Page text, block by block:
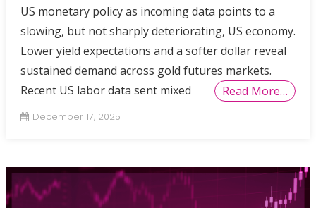
US monetary policy as incoming data points to a
slowing, but not sharply deteriorating, US economy.
Lower yield expectations and a softer dollar reveal
sustained demand across gold futures markets.
Recent US labor data sent mixed
Read More…
December 17, 2025